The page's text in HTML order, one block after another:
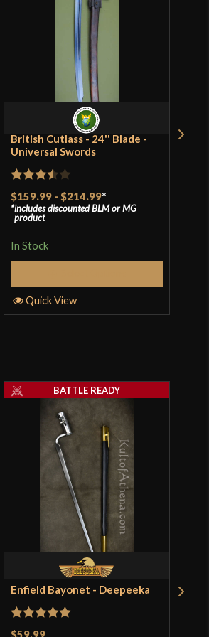
British Cutlass - 24'' Blade -
Universal Swords
Rated
3.5out
of 5
$159.99 - $214.99*
includes discountedBLMorMG
product
In Stock
Quick View
Enfield Bayonet - Deepeeka
Rated5
$59.99
BATTLE READY